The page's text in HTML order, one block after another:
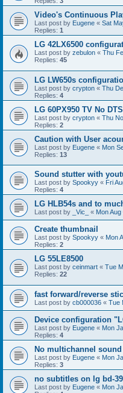
Video's Continuous
Last post by Eugene « Sat
Replies: 1
LG 42LX6500
Last post by zebulon « Thu
Replies: 45
LG LW650s
Last post by crypton « Thu
Replies: 4
LG 60PX950 TV No
Last post by crypton « Thu
Replies: 2
Caution with User
Last post by Eugene « Mon
Replies: 13
Sound stutter with
Last post by Spookyy « Fri
Replies: 4
LG HLB54s and to
Last post by _Vic_ « Mon
Create thumbnail
Last post by Spookyy « Mon
Replies: 2
LG 55LE8500
Last post by ceinmart « Tue
Replies: 22
fast forward/reverse
Last post by cb000036 « Tue
Device configuration
Last post by Eugene « Mon
Replies: 4
No multichannel sound
Last post by Eugene « Mon
Replies: 3
no subtitles on lg bd-
Last post by Eugene « Mon